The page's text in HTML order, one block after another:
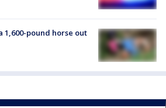
pound horse out